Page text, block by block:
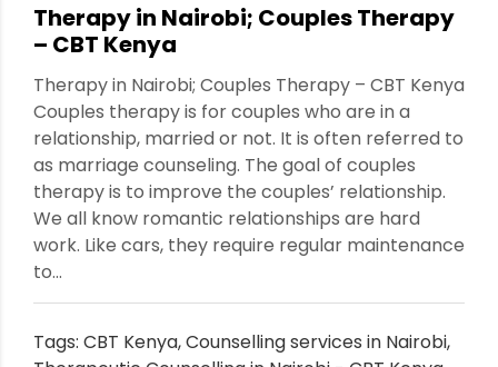
Therapy in Nairobi; Couples Therapy
– CBT Kenya
Therapy in Nairobi; Couples Therapy – CBT Kenya
Couples therapy is for couples who are in a
relationship, married or not. It is often referred to
as marriage counseling. The goal of couples
therapy is to improve the couples’ relationship.
We all know romantic relationships are hard
work. Like cars, they require regular maintenance
to...
Tags: CBT Kenya,Counselling services in Nairobi,